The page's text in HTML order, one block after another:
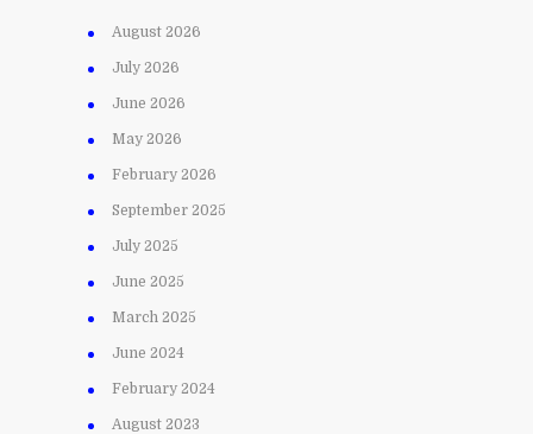
August 2026
July 2026
June 2026
May 2026
February 2026
September 2025
July 2025
June 2025
March 2025
June 2024
February 2024
August 2023